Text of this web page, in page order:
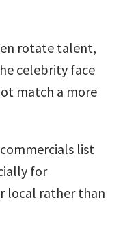
rotate talent,
celebrity face
match a more
list
for
local rather than